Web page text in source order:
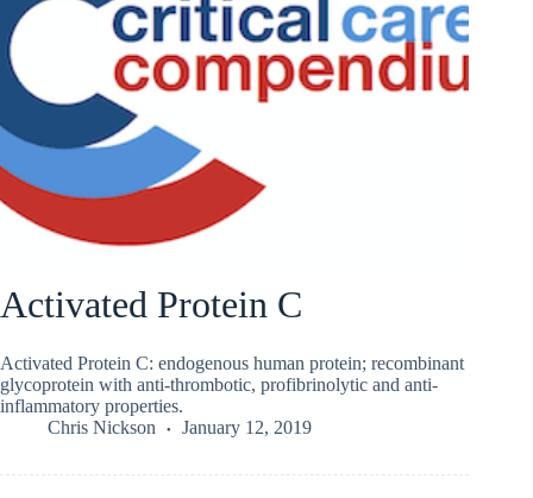
Activated Protein C
Activated Protein C: endogenous human protein; recombinant
glycoprotein with anti-thrombotic, profibrinolytic and anti-
inflammatory properties.
Chris Nickson
January 12, 2019